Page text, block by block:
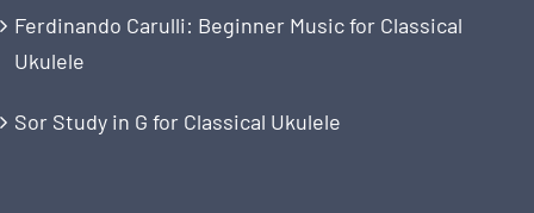
Ferdinando Carulli: Beginner Music for Classical
Ukulele
Sor Study in G for Classical Ukulele